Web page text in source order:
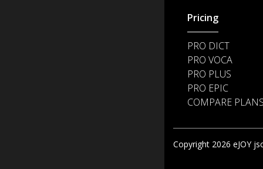
Pricing
PRO DICT
PRO VOCA
PRO PLUS
PRO EPIC
COMPARE
Copyright 2026 eJOY